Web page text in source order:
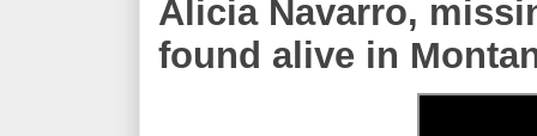
Alicia Navarro,
found alive in